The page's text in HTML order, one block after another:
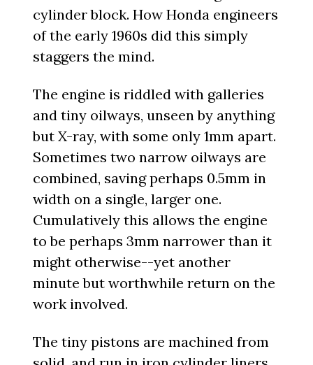
cylinder block. How Honda engineers
of the early 1960s did this simply
staggers the mind.
The engine is riddled with galleries
and tiny oilways, unseen by anything
but X-ray, with some only 1mm apart.
Sometimes two narrow oilways are
combined, saving perhaps 0.5mm in
width on a single, larger one.
Cumulatively this allows the engine
to be perhaps 3mm narrower than it
might otherwise--yet another
minute but worthwhile return on the
work involved.
The tiny pistons are machined from